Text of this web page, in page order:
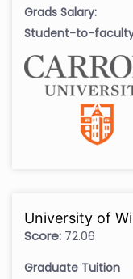
Grads Salary:
Student-to-
University of
Score: 72.06
Graduate Tuition